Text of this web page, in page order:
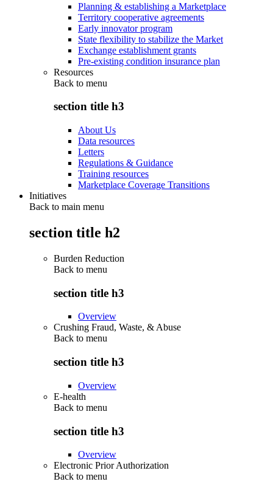
Planning & establishing a Marketplace
Territory cooperative agreements
Early innovator program
State flexibility to stabilize the Market
Exchange establishment grants
Pre-existing condition insurance plan
Resources
Back to menu
section title h3
About Us
Data resources
Letters
Regulations & Guidance
Training resources
Marketplace Coverage Transitions
Initiatives
Back to main menu
section title h2
Burden Reduction
Back to menu
section title h3
Overview
Crushing Fraud, Waste, & Abuse
Back to menu
section title h3
Overview
E-health
Back to menu
section title h3
Overview
Electronic Prior Authorization
Back to menu